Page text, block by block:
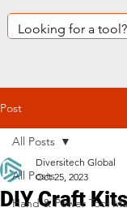
Post
All Posts
Hand & Power Tool
All Posts
DIY Craft
Diversitech Global
Oct 25, 2023